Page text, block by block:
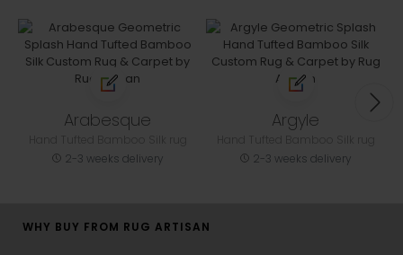
Arabesque
2-3 weeks delivery
Argyle
2-3 weeks delivery
WHY BUY FROM RUG ARTISAN